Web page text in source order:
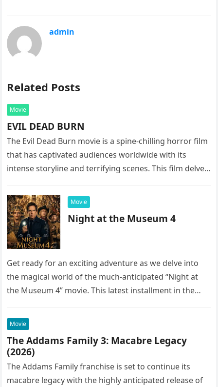
admin
Related Posts
Movie
EVIL DEAD BURN
The Evil Dead Burn movie is a spine-chilling horror film
that has captivated audiences worldwide with its
intense storyline and terrifying scenes. This film delves
Movie
Night at the Museum 4
Get ready for an exciting adventure as we delve into
the magical world of the much-anticipated “Night at
the Museum 4” movie. This latest installment in the…
Movie
The Addams Family 3: Macabre Legacy
(2026)
The Addams Family franchise is set to continue its
macabre legacy with the highly anticipated release of